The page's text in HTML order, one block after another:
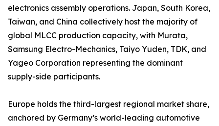
electronics assembly operations. Japan, South Korea,
Taiwan, and China collectively host the majority of
global MLCC production capacity, with Murata,
Samsung Electro-Mechanics, Taiyo Yuden, TDK, and
Yageo Corporation representing the dominant
supply-side participants.
Europe holds the third-largest regional market share,
anchored by Germany’s world-leading automotive